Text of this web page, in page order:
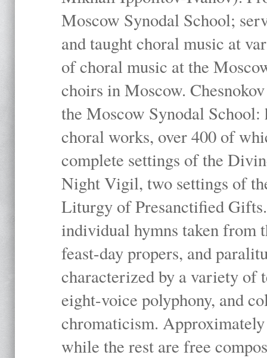
Moscow Synodal School;
and taught choral music at
of choral music at the
choirs in Moscow.
the Moscow Synodal
choral works, over 400 of
complete settings of the
Night Vigil, two settings of
Liturgy of Presanctified
individual hymns taken
feast-day propers, and
characterized by a variety of
eight-voice polyphony, and
chromaticism.
while the rest are free